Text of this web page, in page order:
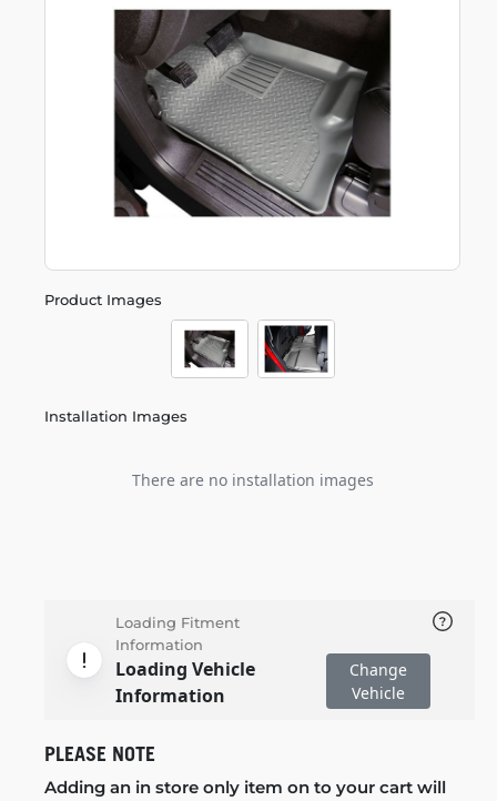
Product Images
Installation Images
There are no installation images
Loading Fitment
Information
Loading Vehicle
Information
Change
Vehicle
PLEASE NOTE
Adding an in store only item on to your cart will